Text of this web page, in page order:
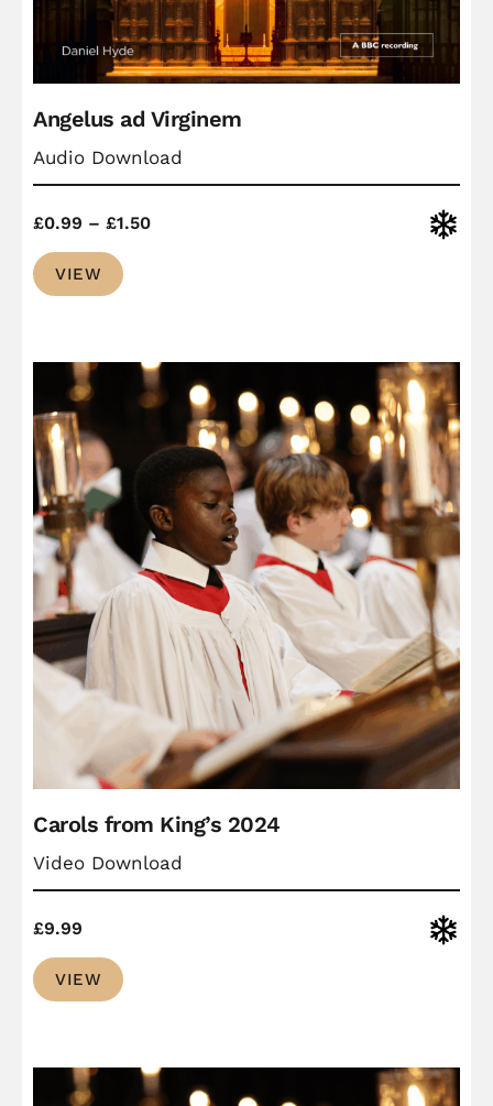
Angelus ad Virginem
Audio Download
£0.99 – £1.50Price
VIEW
Carols from King’s 2024
Video Download
£9.99
VIEW